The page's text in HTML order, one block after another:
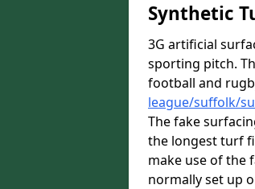
Synthetic
3G artificial
sporting pitch.
football and
league/suffolk/
The fake
the longest turf
make use of the
normally set up